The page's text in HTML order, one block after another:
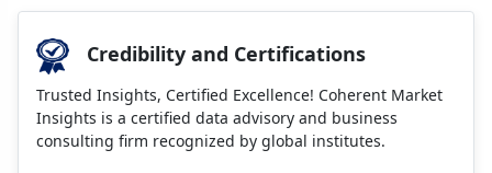
Credibility and Certifications
Trusted Insights, Certified Excellence! Coherent Market
Insights is a certified data advisory and business
consulting firm recognized by global institutes.